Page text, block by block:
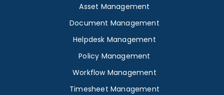
Asset Management
Document Management
Helpdesk Management
Policy Management
Workflow Management
Timesheet Management